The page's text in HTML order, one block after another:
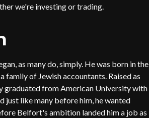
we're investing or trading.
as many do, simply. He was born in the
family of Jewish accountants. Raised as
graduated from American University with
just like many before him, he wanted
Belfort's ambition landed him a job as